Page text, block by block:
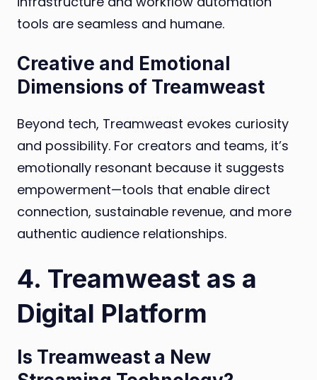
tools are seamless and humane.
Creative and Emotional
Dimensions of Treamweast
Beyond tech, Treamweast evokes curiosity
and possibility. For creators and teams, it’s
emotionally resonant because it suggests
empowerment—tools that enable direct
connection, sustainable revenue, and more
authentic audience relationships.
4. Treamweast as a
Digital Platform
Is Treamweast a New